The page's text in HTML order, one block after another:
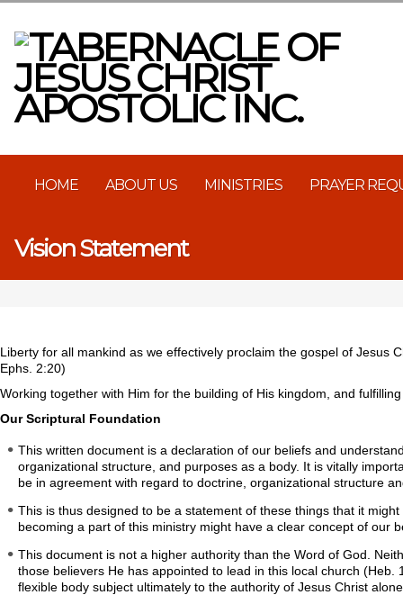
HOME ABOUT US MINISTRIES PRAYER
Vision Statement
Liberty for all mankind as we effectively proclaim the gospel of Jesus
Ephs. 2:20)
Working together with Him for the building of His kingdom, and
Our Scriptural Foundation
This written document is a declaration of our beliefs and
organizational structure, and purposes as a body. It is vitally
be in agreement with regard to doctrine, organizational structure
This is thus designed to be a statement of these things that it
becoming a part of this ministry might have a clear concept of our
This document is not a higher authority than the Word of God.
those believers He has appointed to lead in this local church
flexible body subject ultimately to the authority of Jesus Christ